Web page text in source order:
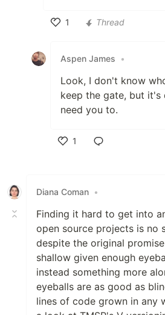
1
Thread
Aspen James •
Look, I don't know
keep the gate, but it's
need you to.
1
Diana Coman •
Finding it hard to get into
open source projects is no
despite the original
shallow given enough
instead something more
eyeballs are as good as
lines of code grown in any